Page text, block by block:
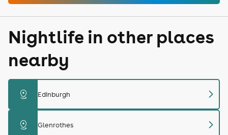
Nightlife in other places
nearby
distance Edinburgh chevron_right
distance Glenrothes chevron_right